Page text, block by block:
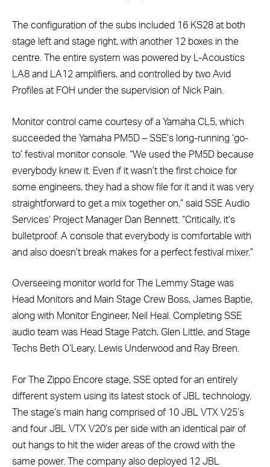
The configuration of the subs included 16 KS28 at both
stage left and stage right, with another 12 boxes in the
centre. The entire system was powered by L-Acoustics
LA8 and LA12 amplifiers, and controlled by two Avid
Profiles at FOH under the supervision of Nick Pain.
Monitor control came courtesy of a Yamaha CL5, which
succeeded the Yamaha PM5D – SSE’s long-running ‘go-
to’ festival monitor console. “We used the PM5D because
everybody knew it. Even if it wasn’t the first choice for
some engineers, they had a show file for it and it was very
straightforward to get a mix together on,” said SSE Audio
Services’ Project Manager Dan Bennett. “Critically, it’s
bulletproof. A console that everybody is comfortable with
and also doesn’t break makes for a perfect festival mixer.”
Overseeing monitor world for The Lemmy Stage was
Head Monitors and Main Stage Crew Boss, James Baptie,
along with Monitor Engineer, Neil Heal. Completing SSE
audio team was Head Stage Patch, Glen Little, and Stage
Techs Beth O’Leary, Lewis Underwood and Ray Breen.
For The Zippo Encore stage, SSE opted for an entirely
different system using its latest stock of JBL technology.
The stage’s main hang comprised of 10 JBL VTX V25’s
and four JBL VTX V20’s per side with an identical pair of
out hangs to hit the wider areas of the crowd with the
same power. The company also deployed 12 JBL